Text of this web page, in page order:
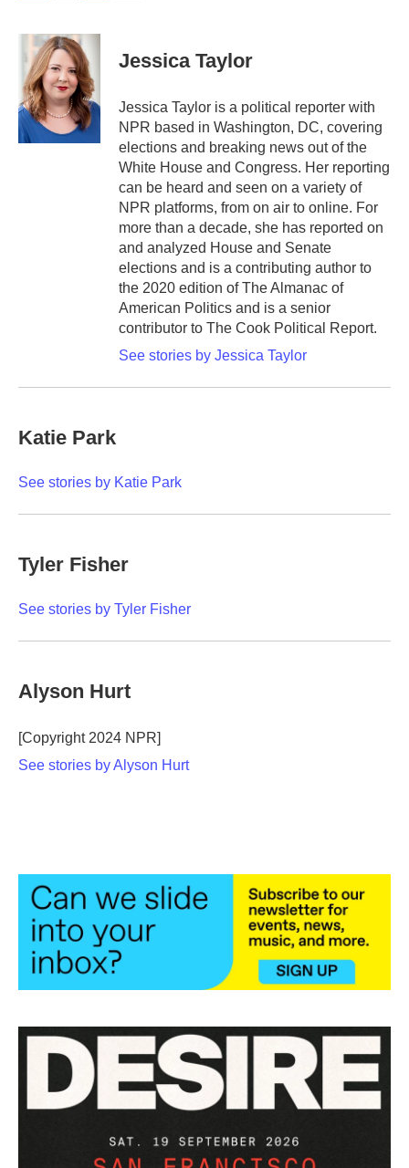
c
o
o
k
i
t
t
e
r
n
k
e
d
I
n
Jessica Taylor
Jessica Taylor is a political reporter with
NPR based in Washington, DC, covering
elections and breaking news out of the
White House and Congress. Her reporting
can be heard and seen on a variety of
NPR platforms, from on air to online. For
more than a decade, she has reported on
and analyzed House and Senate
elections and is a contributing author to
the 2020 edition of The Almanac of
American Politics and is a senior
contributor to The Cook Political Report.
See stories by Jessica Taylor
Katie Park
See stories by Katie Park
Tyler Fisher
See stories by Tyler Fisher
Alyson Hurt
[Copyright 2024 NPR]
See stories by Alyson Hurt